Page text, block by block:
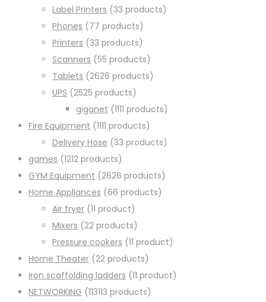
Label Printers 33 products
Phones
77 products
Printers 33 products
Scanners 55 products
Tablets 2626 products
UPS 2525 products
giganet 1111 products
Fire Equipment 1111 products
Delivery Hose 33 products
games 1212 products
GYM Equipment 2626 products
Home Appliances 66 products
Air fryer 11 product
Mixers 22 products
Pressure cookers 11 product
Home Theater 22 products
iron scaffolding ladders 11 product
NETWORKING 113113 products